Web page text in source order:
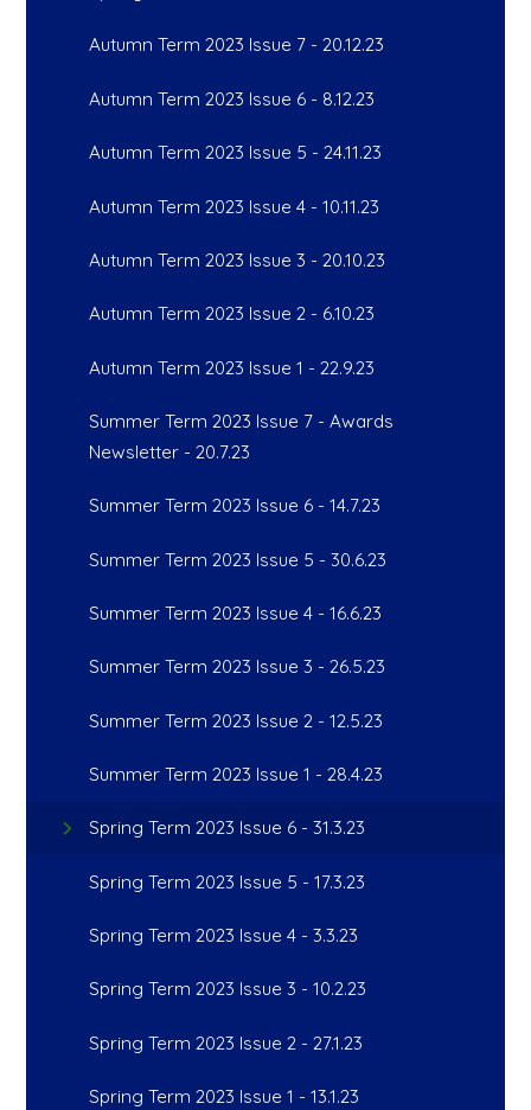
Autumn Term 2023 Issue 7 - 20.12.23
Autumn Term 2023 Issue 6 - 8.12.23
Autumn Term 2023 Issue 5 - 24.11.23
Autumn Term 2023 Issue 4 - 10.11.23
Autumn Term 2023 Issue 3 - 20.10.23
Autumn Term 2023 Issue 2 - 6.10.23
Autumn Term 2023 Issue 1 - 22.9.23
Summer Term 2023 Issue 7 - Awards
Newsletter - 20.7.23
Summer Term 2023 Issue 6 - 14.7.23
Summer Term 2023 Issue 5 - 30.6.23
Summer Term 2023 Issue 4 - 16.6.23
Summer Term 2023 Issue 3 - 26.5.23
Summer Term 2023 Issue 2 - 12.5.23
Summer Term 2023 Issue 1 - 28.4.23
Spring Term 2023 Issue 6 - 31.3.23
Spring Term 2023 Issue 5 - 17.3.23
Spring Term 2023 Issue 4 - 3.3.23
Spring Term 2023 Issue 3 - 10.2.23
Spring Term 2023 Issue 2 - 27.1.23
Spring Term 2023 Issue 1 - 13.1.23